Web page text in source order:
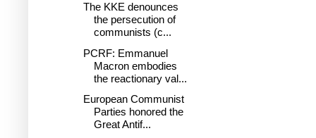
The KKE denounces
the persecution of
communists (c...
PCRF: Emmanuel
Macron embodies
the reactionary val...
European Communist
Parties honored the
Great Antif...